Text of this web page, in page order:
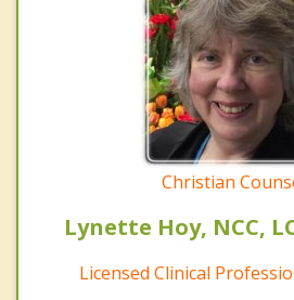
Christian
Lynette Hoy, NCC,
Licensed Clinical